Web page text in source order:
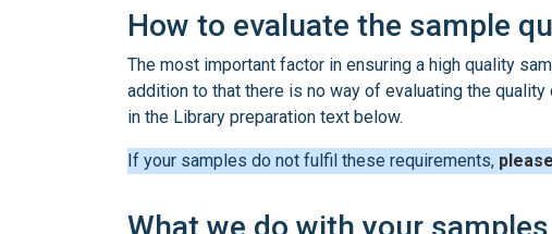
How to evaluate the sample
The most important factor in ensuring a high quality
addition to that there is no way of evaluating the
in the Library preparation text below.
If your samples do not fulfil these requirements,
What we do with your samples